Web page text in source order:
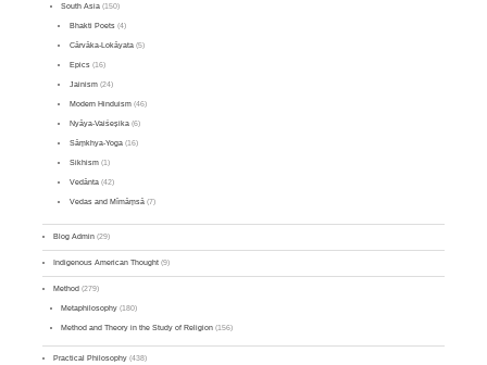
South Asia (150)
Bhakti Poets(4)
Cārvāka-Lokāyata(5)
Epics(16)
Jainism(24)
Modern Hinduism(46)
Nyāya-Vaiśeṣika(6)
Sāṃkhya-Yoga(16)
Sikhism(1)
Vedānta(42)
Vedas and Mīmāṃsā(7)
Blog Admin (29)
Indigenous American Thought (9)
Method (279)
Metaphilosophy (180)
Method and Theory in the Study of Religion (156)
Practical Philosophy (438)